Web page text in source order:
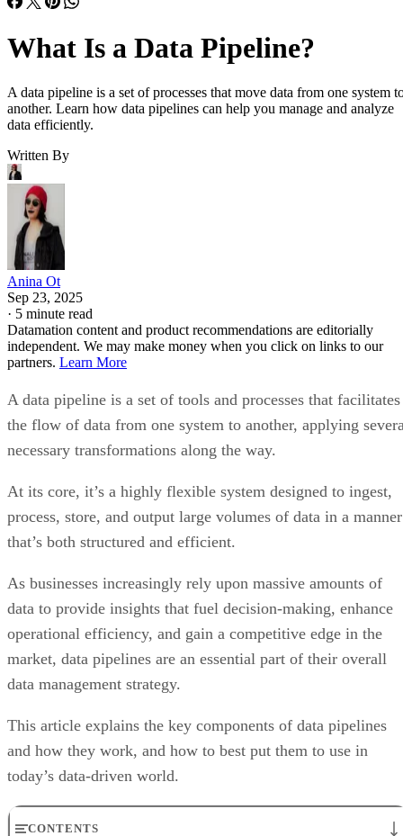
What Is a Data Pipeline?
A data pipeline is a set of processes that move data from one system
another. Learn how data pipelines can help you manage and analyze
data efficiently.
Written By
Anina Ot
Sep 23, 2025
· 5 minute read
Datamation content and product recommendations are editorially
independent. We may make money when you click on links to our
partners. Learn More
A data pipeline is a set of tools and processes that facilitates
the flow of data from one system to another, applying
necessary transformations along the way.
At its core, it’s a highly flexible system designed to ingest,
process, store, and output large volumes of data in a manner
that’s both structured and efficient.
As businesses increasingly rely upon massive amounts of
data to provide insights that fuel decision-making, enhance
operational efficiency, and gain a competitive edge in the
market, data pipelines are an essential part of their overall
data management strategy.
This article explains the key components of data pipelines
and how they work, and how to best put them to use in
today’s data-driven world.
CONTENTS